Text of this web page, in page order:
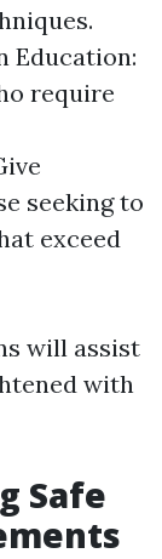
Education:
require
seeking to
exceed
will assist
with
Safe